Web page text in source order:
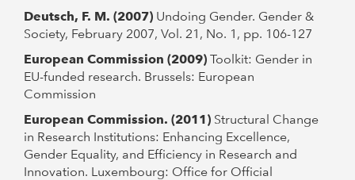
Deutsch, F. M. (2007) Undoing Gender. Gender &
Society, February 2007, Vol. 21, No. 1, pp. 106-127
European Commission (2009) Toolkit: Gender in
EU-funded research. Brussels: European
Commission
European Commission. (2011) Structural Change
in Research Institutions: Enhancing Excellence,
Gender Equality, and Efficiency in Research and
Innovation. Luxembourg: Office for Official